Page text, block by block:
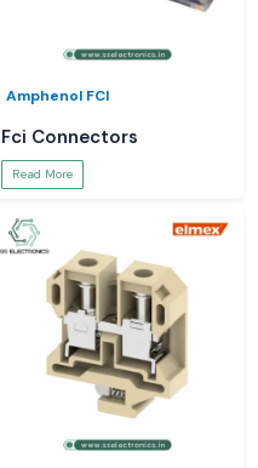
Amphenol FCI
Fci Connectors
Read More